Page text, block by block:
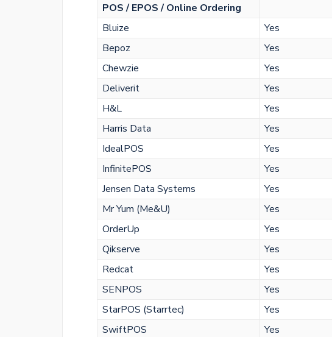
POS / EPOS / Online Ordering
Bluize
Yes
Bepoz
Yes
Chewzie
Yes
Deliverit
Yes
H&L
Yes
Harris Data
Yes
IdealPOS
Yes
InfinitePOS
Yes
Jensen Data Systems
Yes
Mr Yum (Me&U)
Yes
OrderUp
Yes
Qikserve
Yes
Redcat
Yes
SENPOS
Yes
StarPOS (Starrtec)
Yes
SwiftPOS
Yes